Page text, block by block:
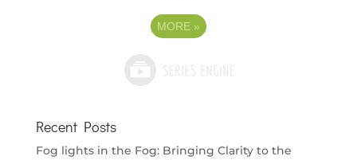
MORE »
Recent Posts
Fog lights in the Fog: Bringing Clarity to the